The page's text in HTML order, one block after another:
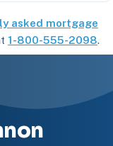
asked mortgage
1-800-555-2098.